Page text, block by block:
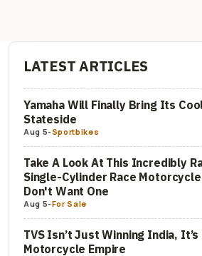
LATEST ARTICLES
Yamaha Will Finally Bring Its
Stateside
Aug 5-Sportbikes
Take A Look At This Incredibly
Single-Cylinder Race Motorcycle
Don't Want One
Aug 5-For Sale
TVS Isn’t Just Winning India,
Motorcycle Empire